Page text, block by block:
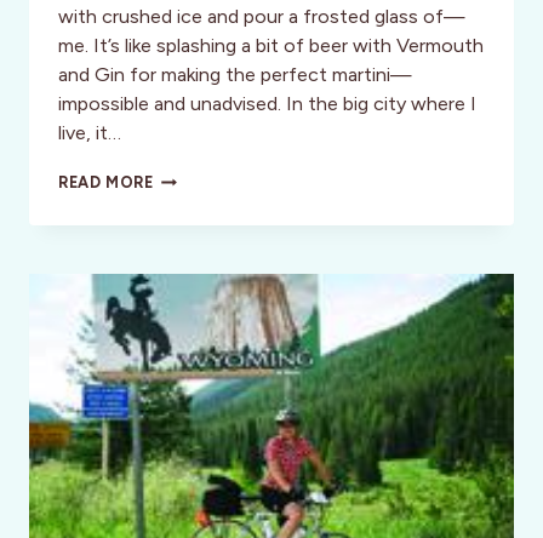
with crushed ice and pour a frosted glass of—
me. It’s like splashing a bit of beer with Vermouth
and Gin for making the perfect martini—
impossible and unadvised. In the big city where I
live, it…
READ MORECULTURE:
CHEERS
BARS
OF
AMERICA!